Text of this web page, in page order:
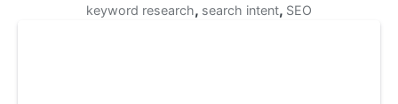
keyword research, search intent, SEO